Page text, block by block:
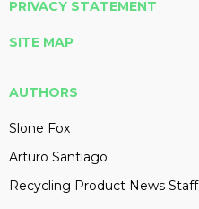
PRIVACY STATEMENT
SITE MAP
AUTHORS
Slone Fox
Arturo Santiago
Recycling Product News Staff